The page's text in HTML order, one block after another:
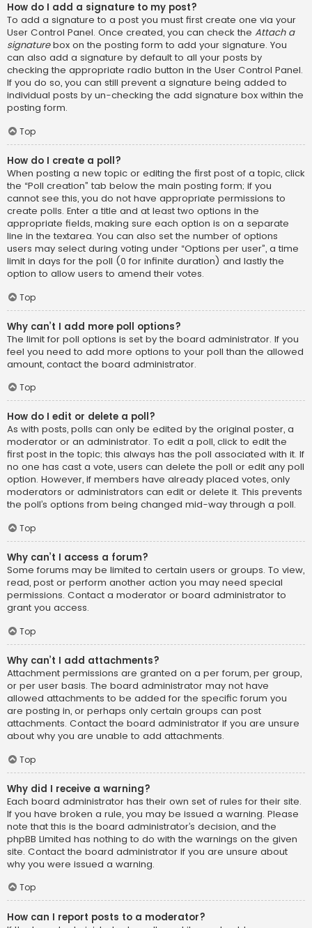
How do I add a signature to my post?
To add a signature to a post you must first create one via your
User Control Panel. Once created, you can check the Attach a
signaturebox on the posting form to add your signature. You
can also add a signature by default to all your posts by
checking the appropriate radio button in the User Control Panel.
If you do so, you can still prevent a signature being added to
individual posts by un-checking the add signature box within the
posting form.
Top
How do I create a poll?
When posting a new topic or editing the first post of a topic, click
the “Poll creation” tab below the main posting form; if you
cannot see this, you do not have appropriate permissions to
create polls. Enter a title and at least two options in the
appropriate fields, making sure each option is on a separate
line in the textarea. You can also set the number of options
users may select during voting under “Options per user”, a time
limit in days for the poll (0 for infinite duration) and lastly the
option to allow users to amend their votes.
Top
Why can’t I add more poll options?
The limit for poll options is set by the board administrator. If you
feel you need to add more options to your poll than the allowed
amount, contact the board administrator.
Top
How do I edit or delete a poll?
As with posts, polls can only be edited by the original poster, a
moderator or an administrator. To edit a poll, click to edit the
first post in the topic; this always has the poll associated with it. If
no one has cast a vote, users can delete the poll or edit any poll
option. However, if members have already placed votes, only
moderators or administrators can edit or delete it. This prevents
the poll’s options from being changed mid-way through a poll.
Top
Why can’t I access a forum?
Some forums may be limited to certain users or groups. To view,
read, post or perform another action you may need special
permissions. Contact a moderator or board administrator to
grant you access.
Top
Why can’t I add attachments?
Attachment permissions are granted on a per forum, per group,
or per user basis. The board administrator may not have
allowed attachments to be added for the specific forum you
are posting in, or perhaps only certain groups can post
attachments. Contact the board administrator if you are unsure
about why you are unable to add attachments.
Top
Why did I receive a warning?
Each board administrator has their own set of rules for their site.
If you have broken a rule, you may be issued a warning. Please
note that this is the board administrator’s decision, and the
phpBB Limited has nothing to do with the warnings on the given
site. Contact the board administrator if you are unsure about
why you were issued a warning.
Top
How can I report posts to a moderator?